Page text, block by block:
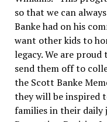
so that we can
Banke had on his
want other kids to
legacy. We are
send them off to
the Scott Banke
they will be inspired
families in their daily